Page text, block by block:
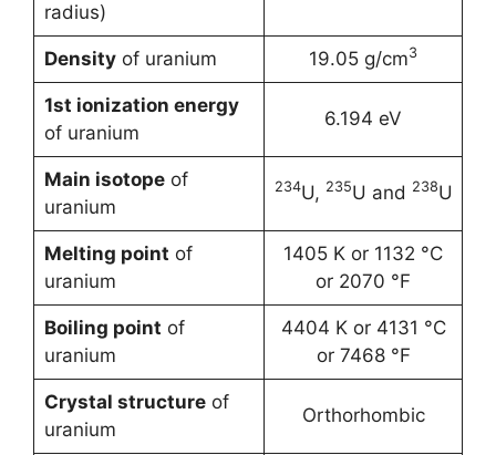
radius)
Densityof uranium 19.05 g/cm3
1st ionization energy
of uranium
6.194 eV
Main isotopeof
uranium
234U, 235U and 238U
Melting point of
uranium
1405 K or 1132 °C
or 2070 °F
Boiling point of
uranium
4404 K or 4131 °C
or 7468 °F
Crystal structureof
uranium
Orthorhombic